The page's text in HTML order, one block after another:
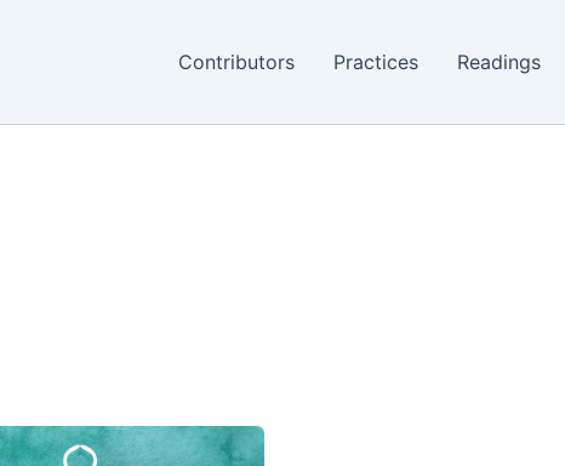
Contributors Practices Readings